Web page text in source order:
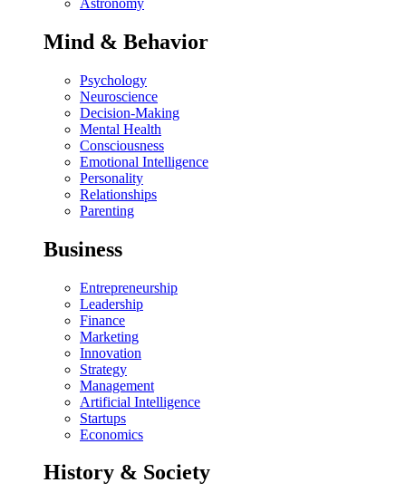
Astronomy
Mind & Behavior
Psychology
Neuroscience
Decision-Making
Mental Health
Consciousness
Emotional Intelligence
Personality
Relationships
Parenting
Business
Entrepreneurship
Leadership
Finance
Marketing
Innovation
Strategy
Management
Artificial Intelligence
Startups
Economics
History & Society